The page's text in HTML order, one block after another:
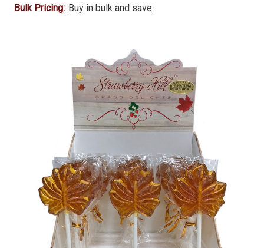
Bulk Pricing: Buy in bulk and save